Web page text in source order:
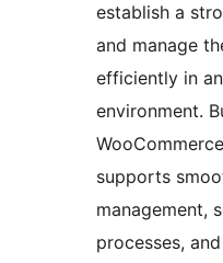
establish a
and manage
efficiently in
environment.
supports
management,
processes,